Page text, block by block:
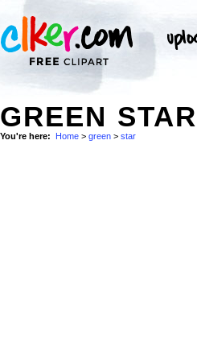
GREEN
You're here: Home > green > star